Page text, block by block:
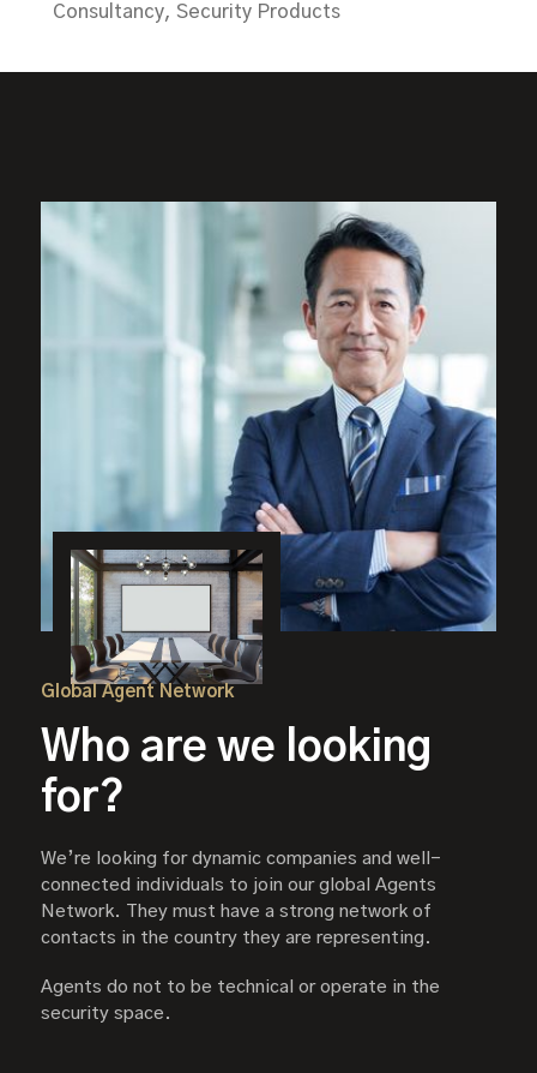
Consultancy, Security Products
Global Agent Network
Who are we looking
for?
We’re looking for dynamic companies and well-
connected individuals to join our global Agents
Network. They must have a strong network of
contacts in the country they are representing.
Agents do not to be technical or operate in the
security space.